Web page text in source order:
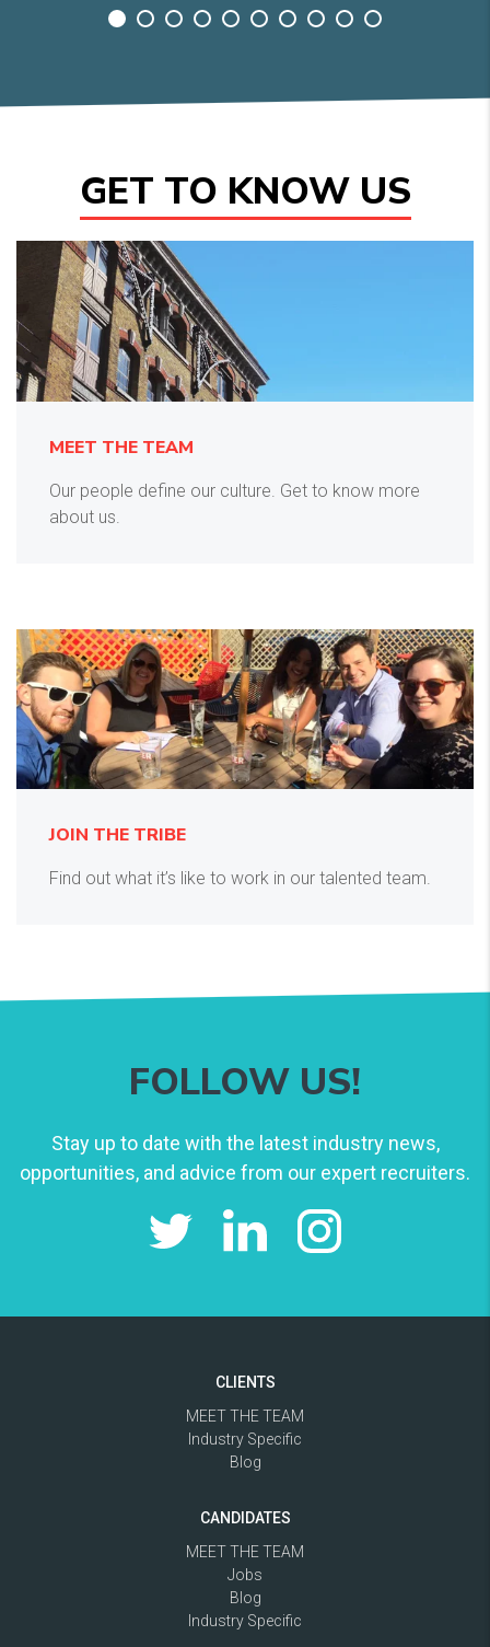
GET TO KNOW US
MEET THE TEAM
Our people define our culture. Get to know more
about us.
JOIN THE TRIBE
Find out what it’s like to work in our talented team.
FOLLOW US!
Stay up to date with the latest industry news,
opportunities, and advice from our expert recruiters.
CLIENTS
MEET THE TEAM
Industry Specific
Blog
CANDIDATES
MEET THE TEAM
Jobs
Blog
Industry Specific